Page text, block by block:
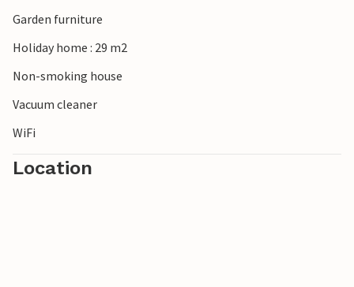
Garden furniture
Holiday home : 29 m2
Non-smoking house
Vacuum cleaner
WiFi
Location